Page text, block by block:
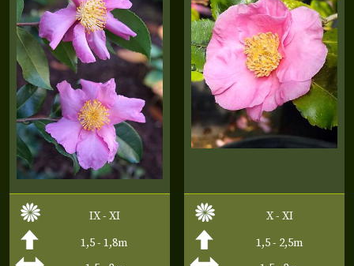
IX - XI
1,5 - 1,8m
X - XI
1,5 - 2,5m